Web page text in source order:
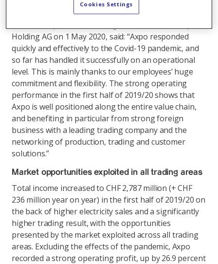
Commenting on the results, Christoph Brand, who
Holding AG on 1 May 2020, said: “Axpo responded
quickly and effectively to the Covid-19 pandemic, and
so far has handled it successfully on an operational
level. This is mainly thanks to our employees’ huge
commitment and flexibility. The strong operating
performance in the first half of 2019/20 shows that
Axpo is well positioned along the entire value chain,
and benefiting in particular from strong foreign
business with a leading trading company and the
networking of production, trading and customer
solutions.”
Market opportunities exploited in all trading areas
Total income increased to CHF 2,787 million (+ CHF
236 million year on year) in the first half of 2019/20 on
the back of higher electricity sales and a significantly
higher trading result, with the opportunities
presented by the market exploited across all trading
areas. Excluding the effects of the pandemic, Axpo
recorded a strong operating profit, up by 26.9 percent
Cookies Settings